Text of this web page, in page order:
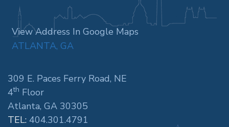
View Address In Google Maps
ATLANTA, GA
309 E. Paces Ferry Road, NE
4th Floor
Atlanta, GA 30305
TEL: 404.301.4791